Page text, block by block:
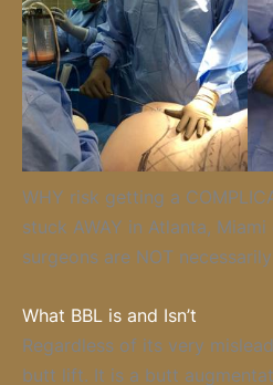
WHY risk getting a
stuck AWAY in Atlanta,
surgeons are NOT
What BBL is and Isn’t
Regardless of its very
butt lift. It is a butt